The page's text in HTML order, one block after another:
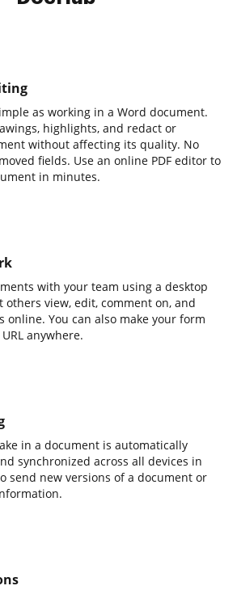
as working in a Word document.
highlights, and redact or
without affecting its quality. No
fields. Use an online PDF editor to
in minutes.
with your team using a desktop
others view, edit, comment on, and
online. You can also make your form
anywhere.
in a document is automatically
synchronized across all devices in
send new versions of a document or